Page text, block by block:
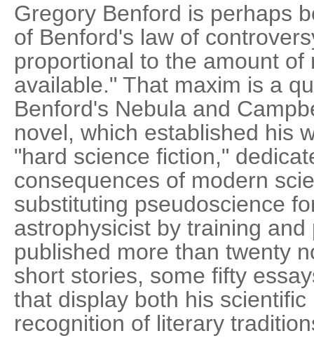
Gregory Benford is perhaps
of Benford's law of
proportional to the amount of
available." That maxim is a
Benford's Nebula and
novel, which established his
"hard science fiction,"
consequences of modern
substituting pseudoscience
astrophysicist by training
published more than twenty
short stories, some fifty
that display both his
recognition of literary